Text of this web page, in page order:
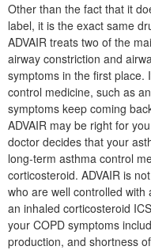
Other than the fact that it
label, it is the exact same
ADVAIR treats two of the
airway constriction and
symptoms in the first
control medicine, such as
symptoms keep coming
ADVAIR may be right for
doctor decides that your
long-term asthma control
corticosteroid. ADVAIR is
who are well controlled
an inhaled corticosteroid
your COPD symptoms
production, and shortness